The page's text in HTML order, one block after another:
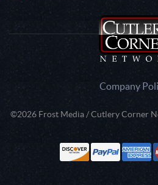
Company
©2026 Frost Media / Cutlery Corner